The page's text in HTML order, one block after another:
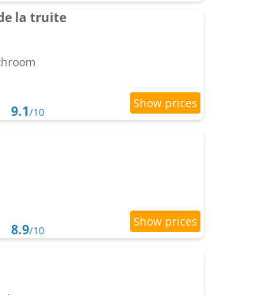
la truite
9.1/10
8.9/10